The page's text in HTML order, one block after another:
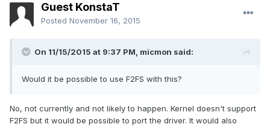
Guest KonstaT
Posted November 16, 2015
On 11/15/2015 at 9:37 PM, micmon said:
Would it be possible to use F2FS with this?
No, not currently and not likely to happen. Kernel doesn't support
F2FS but it would be possible to port the driver. It would also